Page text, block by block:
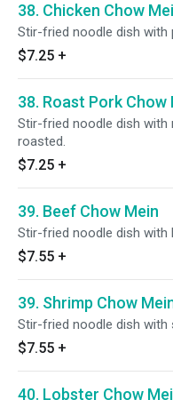
38. Chicken Chow
Stir-fried noodle dish with
$7.25 +
38. Roast Pork Chow
Stir-fried noodle dish with
roasted.
$7.25 +
39. Beef Chow Mein
Stir-fried noodle dish with
$7.55 +
39. Shrimp Chow
Stir-fried noodle dish with
$7.55 +
40. Lobster Chow